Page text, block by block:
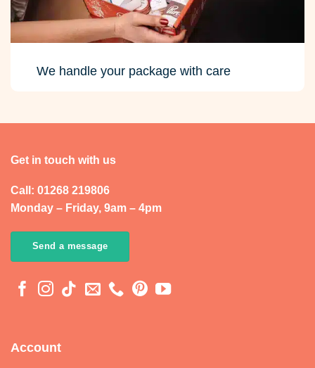
We handle your package with care
Get in touch with us
Call: 01268 219806
Monday – Friday, 9am – 4pm
Send a message
Account